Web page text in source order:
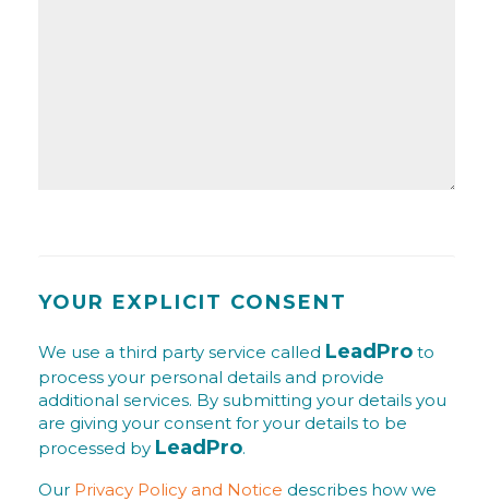
YOUR EXPLICIT CONSENT
We use a third party service called LeadPro to
process your personal details and provide
additional services. By submitting your details you
are giving your consent for your details to be
processed by LeadPro.
Our Privacy Policy and Notice describes how we